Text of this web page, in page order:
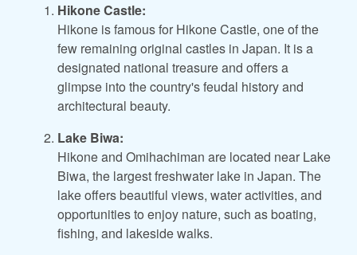
Hikone Castle:
Hikone is famous for Hikone Castle, one of the
few remaining original castles in Japan. It is a
designated national treasure and offers a
glimpse into the country's feudal history and
architectural beauty.
Lake Biwa:
Hikone and Omihachiman are located near Lake
Biwa, the largest freshwater lake in Japan. The
lake offers beautiful views, water activities, and
opportunities to enjoy nature, such as boating,
fishing, and lakeside walks.